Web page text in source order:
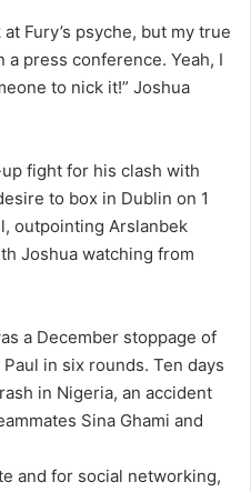
Fury’s psyche, but my true
a press conference. Yeah, I
to nick it!” Joshua
fight for his clash with
to box in Dublin on 1
outpointing Arslanbek
Joshua watching from
a December stoppage of
in six rounds. Ten days
in Nigeria, an accident
Sina Ghami and
and for social networking,